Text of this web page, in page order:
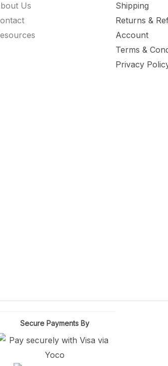
Us
Shipping
Returns &
Account
Terms &
Privacy
Secure Payments By